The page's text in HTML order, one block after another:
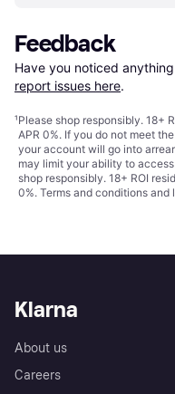
Feedback
Have you noticed
report issues here.
¹Please shop responsibly. 18+
APR 0%. If you do not meet
your account will go into
may limit your ability to
shop responsibly. 18+ ROI
0%. Terms and conditions and
Klarna
About us
Careers